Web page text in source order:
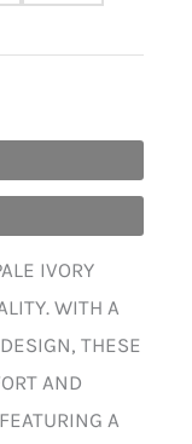
IVORY
WITH A
THESE
AND
A